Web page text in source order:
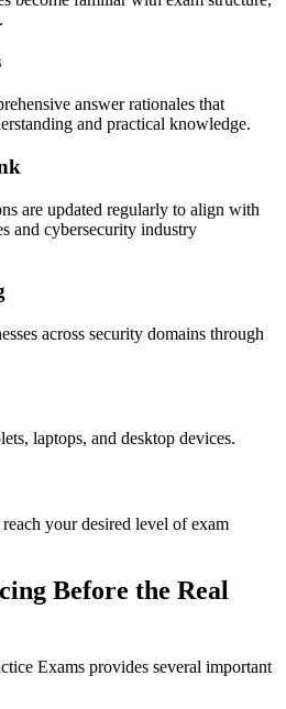
answer rationales that
and practical knowledge.
are updated regularly to align with
and cybersecurity industry
across security domains through
laptops, and desktop devices.
your desired level of exam
Before the Real
Exams provides several important